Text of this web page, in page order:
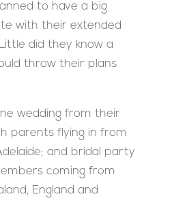
to have a big
with their extended
did they know a
throw their plans
wedding from their
parents flying in from
and bridal party
coming from
England and